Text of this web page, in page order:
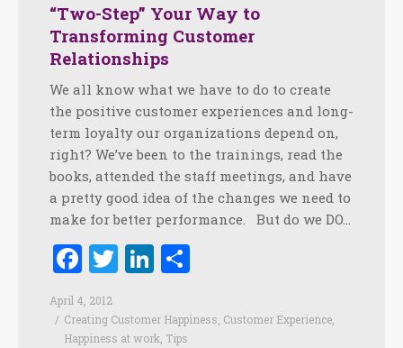
“Two-Step” Your Way to
Transforming Customer
Relationships
We all know what we have to do to create
the positive customer experiences and long-
term loyalty our organizations depend on,
right? We’ve been to the trainings, read the
books, attended the staff meetings, and have
a pretty good idea of the changes we need to
make for better performance. But do we DO…
Facebook
TwitterLinkedIn
April 4, 2012
Creating Customer Happiness Customer Experience
Happiness at work Tips